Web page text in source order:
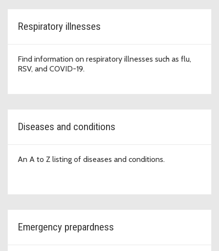
Respiratory illnesses
Find information on respiratory illnesses such as flu,
RSV, and COVID-19.
Diseases and conditions
An A to Z listing of diseases and conditions.
Emergency prepardness